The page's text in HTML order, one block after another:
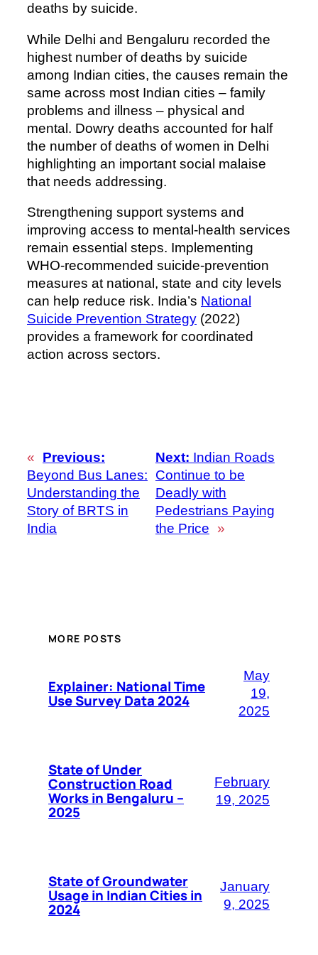
deaths by suicide.
While Delhi and Bengaluru recorded the
highest number of deaths by suicide
among Indian cities, the causes remain the
same across most Indian cities – family
problems and illness – physical and
mental. Dowry deaths accounted for half
the number of deaths of women in Delhi
highlighting an important social malaise
that needs addressing.
Strengthening support systems and
improving access to mental-health services
remain essential steps. Implementing
WHO-recommended suicide-prevention
measures at national, state and city levels
can help reduce risk. India’s National
Suicide Prevention Strategy (2022)
provides a framework for coordinated
action across sectors.
«
Previous:
Beyond Bus Lanes:
Understanding the
Story of BRTS in
India
Next: Indian Roads
Continue to be
Deadly with
Pedestrians Paying
the Price
»
MORE POSTS
Explainer: National Time
Use Survey Data 2024
May
19,
2025
State of Under
Construction Road
Works in Bengaluru –
2025
February
19, 2025
State of Groundwater
Usage in Indian Cities in
2024
January
9, 2025